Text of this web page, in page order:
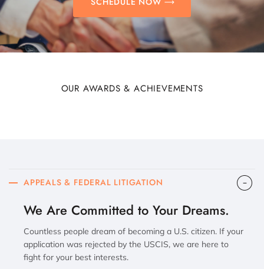
OUR AWARDS & ACHIEVEMENTS
APPEALS & FEDERAL LITIGATION
We Are Committed to Your Dreams.
Countless people dream of becoming a U.S. citizen. If your
application was rejected by the USCIS, we are here to
fight for your best interests.